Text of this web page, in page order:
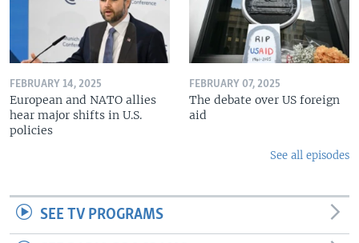
FEBRUARY 14, 2025
European and NATO allies
hear major shifts in U.S.
policies
FEBRUARY 07, 2025
The debate over US foreign
aid
See all episodes
SEE TV PROGRAMS